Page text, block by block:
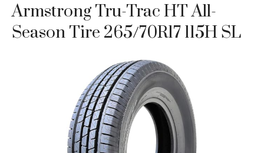
Armstrong Tru-Trac HT All-
Season Tire 265/70R17 115H SL